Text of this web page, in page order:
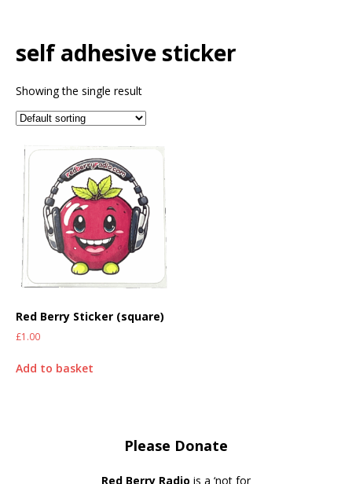
self adhesive sticker
Showing the single result
Red Berry Sticker (square)
£1.00
Add to basket
Please Donate
Red Berry Radio is a ‘not for